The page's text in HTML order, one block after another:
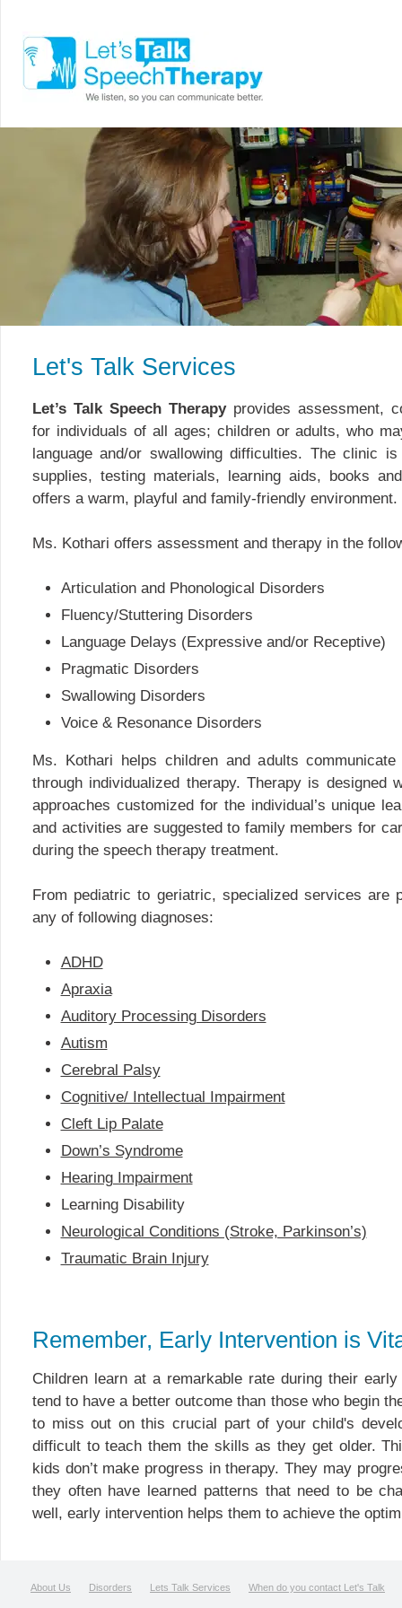
Let's Talk Services
Let’s Talk Speech Therapy provides assessment,
for individuals of all ages; children or adults, who
language and/or swallowing difficulties. The clinic
supplies, testing materials, learning aids, books
offers a warm, playful and family-friendly environment.
Ms. Kothari offers assessment and therapy in the
Articulation and Phonological Disorders
Fluency/Stuttering Disorders
Language Delays (Expressive and/or Receptive)
Pragmatic Disorders
Swallowing Disorders
Voice & Resonance Disorders
Ms. Kothari helps children and adults
through individualized therapy. Therapy is designed
approaches customized for the individual’s unique
and activities are suggested to family members for
during the speech therapy treatment.
From pediatric to geriatric, specialized services are
any of following diagnoses:
ADHD
Apraxia
Auditory Processing Disorders
Autism
Cerebral Palsy
Cognitive/ Intellectual Impairment
Cleft Lip Palate
Down’s Syndrome
Hearing Impairment
Learning Disability
Neurological Conditions (Stroke, Parkinson’s)
Traumatic Brain Injury
Remember, Early Intervention is
Children learn at a remarkable rate during their
tend to have a better outcome than those who begin
to miss out on this crucial part of your child's
difficult to teach them the skills as they get older.
kids don’t make progress in therapy. They may
they often have learned patterns that need to be
well, early intervention helps them to achieve the
About Us Disorders Lets Talk Services When do you contact Let's Talk